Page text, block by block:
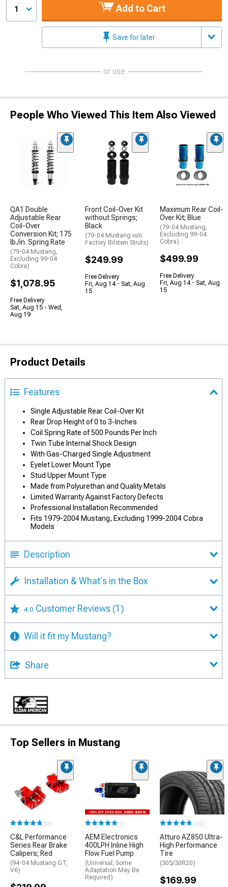
1 Add to Cart
Save for later
or use
People Who Viewed This Item Also Viewed
QA1 Double
Adjustable Rear
Coil-Over
Conversion Kit; 175
lb./in. Spring Rate
(79-04 Mustang,
Excluding 99-04
Cobra)
$1,078.95
Free Delivery
Sat, Aug 15 - Wed,
Aug 19
Front Coil-Over Kit
without Springs;
Black
(79-04 Mustang w/o
Factory Bilstein Struts)
$249.99
Free Delivery
Fri, Aug 14 - Sat, Aug
15
Maximum Rear Coil-
Over Kit; Blue
(79-04 Mustang,
Excluding 99-04
Cobra)
$499.99
Free Delivery
Fri, Aug 14 - Sat, Aug
15
Product Details
Features
Single Adjustable Rear Coil-Over Kit
Rear Drop Height of 0 to 3-Inches
Coil Spring Rate of 500 Pounds Per Inch
Twin Tube Internal Shock Design
With Gas-Charged Single Adjustment
Eyelet Lower Mount Type
Stud Upper Mount Type
Made from Polyurethan and Quality Metals
Limited Warranty Against Factory Defects
Professional Installation Recommended
Fits 1979-2004 Mustang, Excluding 1999-2004 Cobra
Models
Description
Installation & What's in the Box
4.0 Customer Reviews (1)
Will it fit my Mustang?
Share
Top Sellers in Mustang
(33)
C&L Performance
Series Rear Brake
Calipers; Red
(94-04 Mustang GT,
V6)
(1)
AEM Electronics
400LPH Inline High
Flow Fuel Pump
(Universal; Some
Adaptation May Be
Required)
(172)
Atturo AZ850 Ultra-
High Performance
Tire
(305/30R20)
$169.99